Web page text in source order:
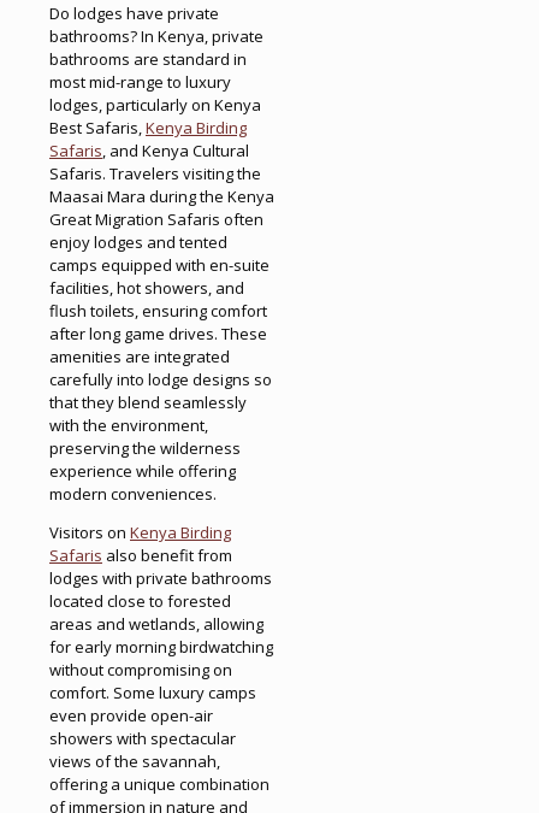
Do lodges have private
bathrooms? In Kenya, private
bathrooms are standard in
most mid-range to luxury
lodges, particularly on Kenya
Best Safaris,Kenya Birding
Safaris, and Kenya Cultural
Safaris. Travelers visiting the
Maasai Mara during the Kenya
Great Migration Safaris often
enjoy lodges and tented
camps equipped with en-suite
facilities, hot showers, and
flush toilets, ensuring comfort
after long game drives. These
amenities are integrated
carefully into lodge designs so
that they blend seamlessly
with the environment,
preserving the wilderness
experience while offering
modern conveniences.
Visitors on Kenya Birding
Safaris also benefit from
lodges with private bathrooms
located close to forested
areas and wetlands, allowing
for early morning birdwatching
without compromising on
comfort. Some luxury camps
even provide open-air
showers with spectacular
views of the savannah,
offering a unique combination
of immersion in nature and